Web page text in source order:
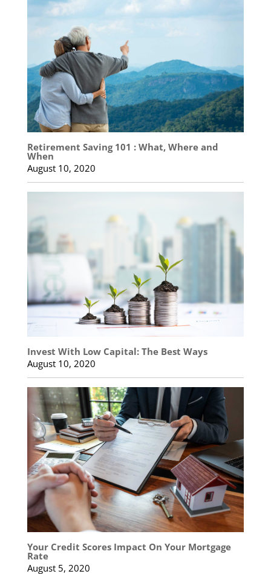
Retirement Saving 101 : What, Where and
When
August 10, 2020
Invest With Low Capital: The Best Ways
August 10, 2020
Your Credit Scores Impact On Your Mortgage
Rate
August 5, 2020